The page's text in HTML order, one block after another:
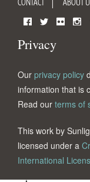
Privacy
Our privacy policy
information that is
Read our terms of
This work by
licensed under a
International